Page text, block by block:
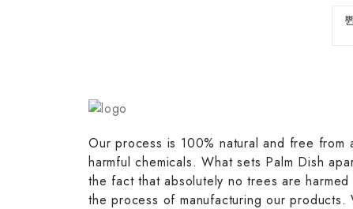
Our process is 100% natural and free from
harmful chemicals. What sets Palm Dish
the fact that absolutely no trees are harmed
the process of manufacturing our products.